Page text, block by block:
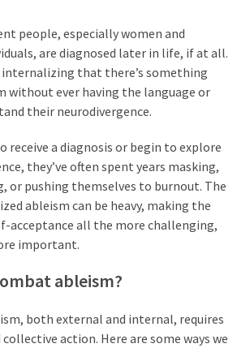
people, especially women and
are diagnosed later in life, if at all.
internalizing that there’s something
without ever having the language or
their neurodivergence.
receive a diagnosis or begin to explore
they’ve often spent years masking,
or pushing themselves to burnout. The
ableism can be heavy, making the
acceptance all the more challenging,
important.
ableism?
both external and internal, requires
action. Here are some ways we